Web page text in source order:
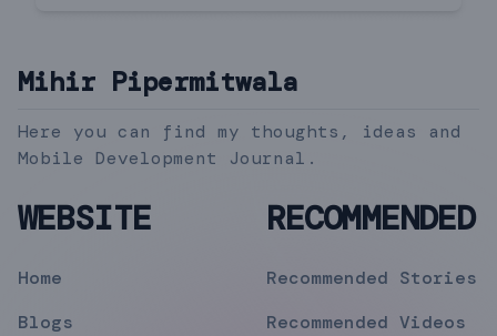
Mihir Pipermitwala
Here you can find my thoughts, ideas and
Mobile Development Journal.
WEBSITE
Home
Blogs
RECOMMENDED
Recommended Stories
Recommended Videos